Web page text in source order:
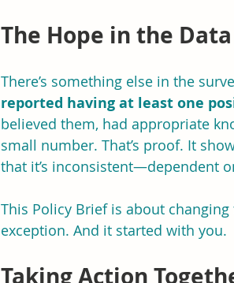
The Hope in the Data
There’s something else in the
reported having at least one
believed them, had appropriate
small number. That’s proof. It
that it’s inconsistent—dependent
This Policy Brief is about
exception. And it started with you.
Taking Action